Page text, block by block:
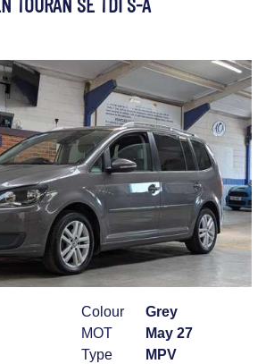
Colour
Grey
MOT
May 27
Type
MPV